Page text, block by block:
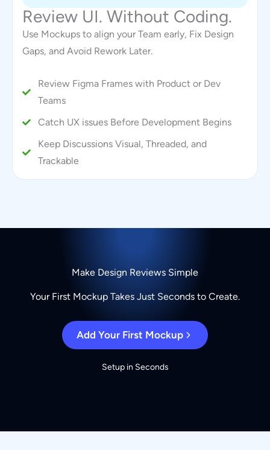
Review UI. Without Coding.
Use Mockups to align your Team early, Fix Design
Gaps, and Avoid Rework Later.
Review Figma Frames with Product or Dev
Teams
Catch UX issues Before Development Begins
Keep Discussions Visual, Threaded, and
Trackable
Make Design Reviews Simple
Your First Mockup Takes Just Seconds to Create.
Add Your First Mockup
Setup in Seconds